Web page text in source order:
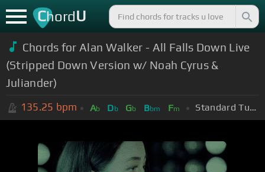
ChordU
Chords for Alan Walker - All Falls Down Live
(Stripped Down Version w/ Noah Cyrus &
Juliander)
135.25 bpm Ab Db Gb Bbm Fm Standard Tuning (EADGBE)